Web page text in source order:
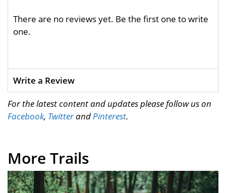
There are no reviews yet. Be the first one to write
one.
Write a Review
For the latest content and updates please follow us on
Facebook, TwitterandPinterest.
More Trails